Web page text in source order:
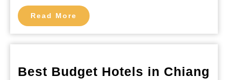
Mai
Read More Read
More
Best Budget Hotels in Chiang